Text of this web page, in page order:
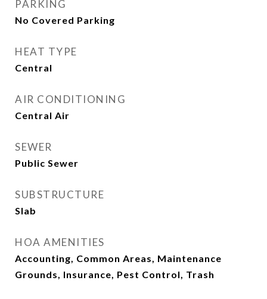
PARKING
No Covered Parking
HEAT TYPE
Central
AIR CONDITIONING
Central Air
SEWER
Public Sewer
SUBSTRUCTURE
Slab
HOA AMENITIES
Accounting, Common Areas, Maintenance
Grounds, Insurance, Pest Control, Trash